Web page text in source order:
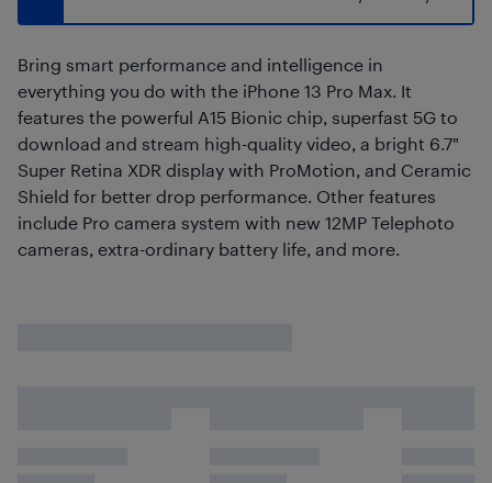
Bring smart performance and intelligence in
everything you do with the iPhone 13 Pro Max. It
features the powerful A15 Bionic chip, superfast 5G to
download and stream high-quality video, a bright 6.7"
Super Retina XDR display with ProMotion, and Ceramic
Shield for better drop performance. Other features
include Pro camera system with new 12MP Telephoto
cameras, extra-ordinary battery life, and more.